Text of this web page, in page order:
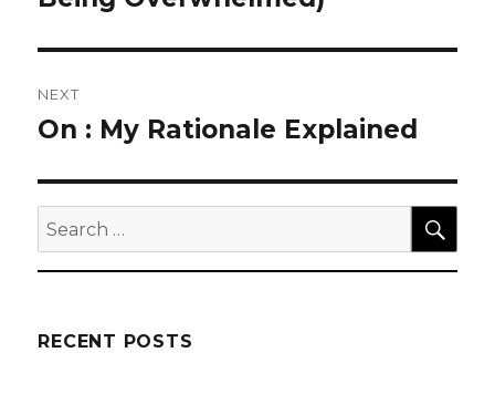
NEXT
Next
On : My Rationale Explained
Search
for:
RECENT POSTS